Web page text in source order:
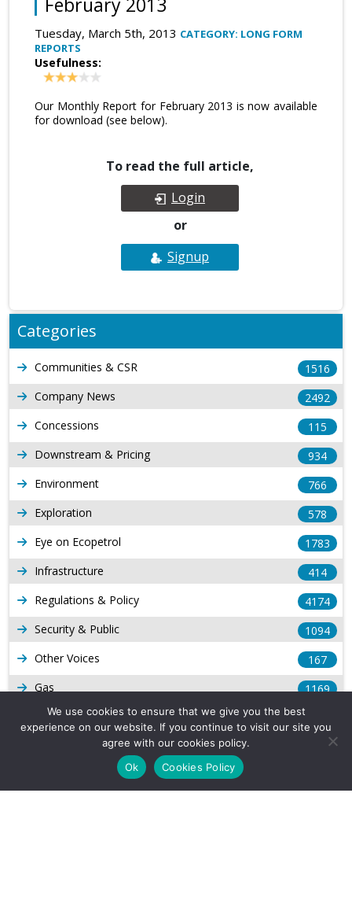
Tuesday, March 5th, 2013 CATEGORY: LONG FORM
REPORTS
Usefulness:
Our Monthly Report for February 2013 is now available
for download (see below).
To read the full article,
Login
or
Signup
Categories
Communities & CSR
1516
Company News
2492
Concessions
115
Downstream & Pricing
934
Environment
766
Exploration
578
Eye on Ecopetrol
1783
Infrastructure
414
Regulations & Policy
4174
Security & Public
1094
Other Voices
167
Gas
1169
Production
Long Form Reports
Venezuela Watch
We use cookies to ensure that we give you the best
experience on our website. If you continue to visit our site you
agree with our cookies policy.
Ok
Cookies Policy